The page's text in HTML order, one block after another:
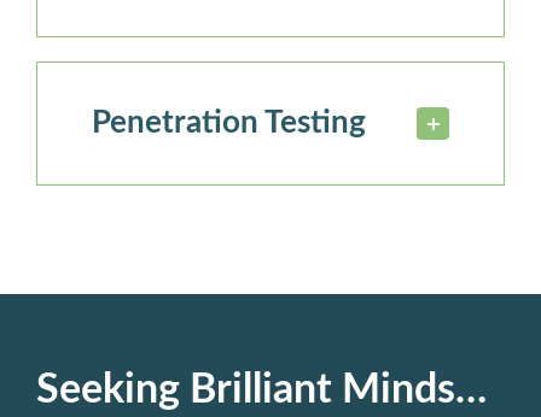
Penetration Testing
Seeking Brilliant Minds…